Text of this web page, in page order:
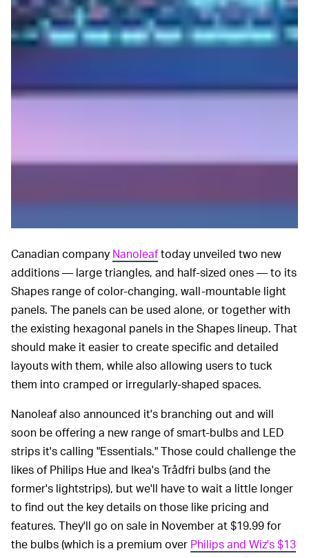
Canadian company Nanoleaftoday unveiled two new
additions — large triangles, and half-sized ones — to its
Shapes range of color-changing, wall-mountable light
panels. The panels can be used alone, or together with
the existing hexagonal panels in the Shapes lineup. That
should make it easier to create specific and detailed
layouts with them, while also allowing users to tuck
them into cramped or irregularly-shaped spaces.
Nanoleaf also announced it's branching out and will
soon be offering a new range of smart-bulbs and LED
strips it's calling "Essentials." Those could challenge the
likes of Philips Hue and Ikea's Trådfri bulbs (and the
former's lightstrips), but we'll have to wait a little longer
to find out the key details on those like pricing and
features. They'll go on sale in November at $19.99 for
the bulbs (which is a premium over Philips and Wiz's $13